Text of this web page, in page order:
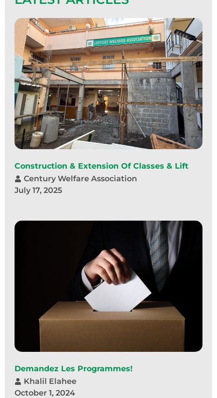
Construction & Extension Of Classes & Lift
Century Welfare Association
July 17, 2025
Demandez Les Programmes!
Khalil Elahee
October 1, 2024